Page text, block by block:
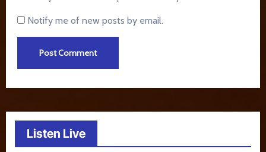
Notify me of new posts by email.
Listen Live